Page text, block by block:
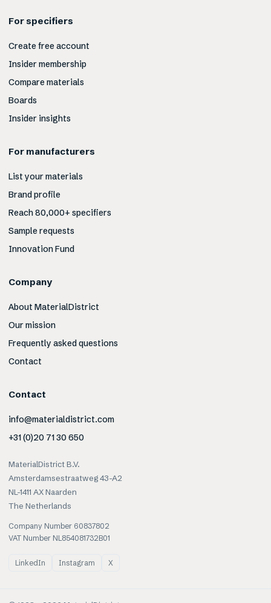
For specifiers
Create free account
Insider membership
Compare materials
Boards
Insider insights
For manufacturers
List your materials
Brand profile
Reach 80,000+ specifiers
Sample requests
Innovation Fund
Company
About MaterialDistrict
Our mission
Frequently asked questions
Contact
Contact
info@materialdistrict.com
+31 (0)20 71 30 650
MaterialDistrict B.V.
Amsterdamsestraatweg 43-A2
NL-1411 AX Naarden
The Netherlands
Company Number 60837802
VAT Number NL854081732B01
LinkedIn Instagram X